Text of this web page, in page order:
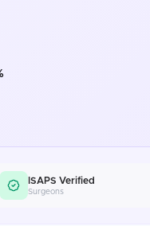
ISAPS Verified
Surgeons